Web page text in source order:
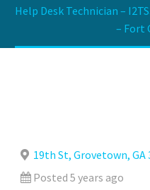
Help Desk Technician –
– Fort
19th St, Grovetown, GA
Posted 5 years ago